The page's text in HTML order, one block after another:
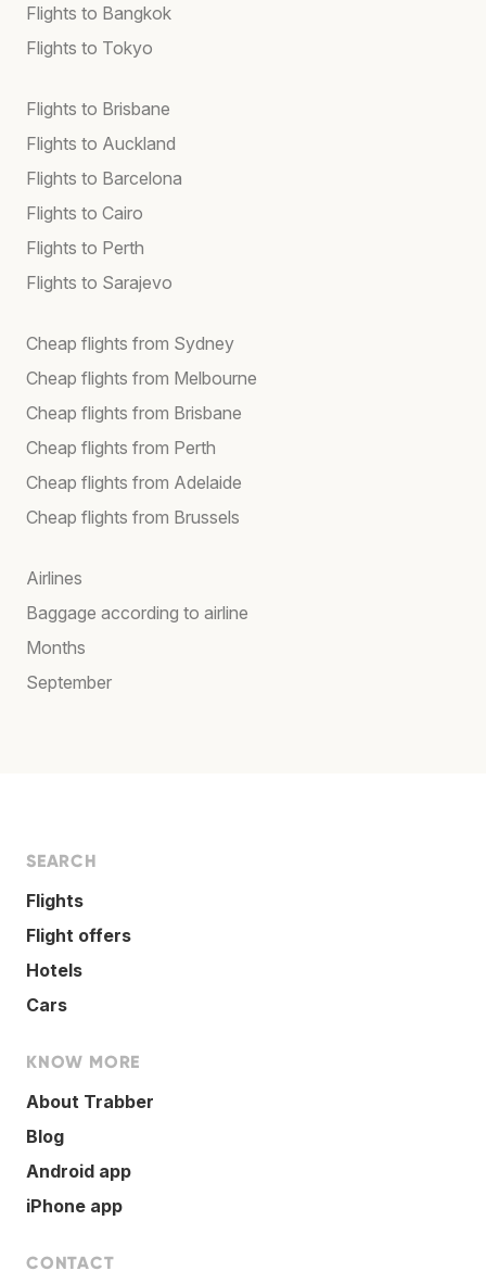
Flights to Bangkok
Flights to Tokyo
Flights to Brisbane
Flights to Auckland
Flights to Barcelona
Flights to Cairo
Flights to Perth
Flights to Sarajevo
Cheap flights from Sydney
Cheap flights from Melbourne
Cheap flights from Brisbane
Cheap flights from Perth
Cheap flights from Adelaide
Cheap flights from Brussels
Airlines
Baggage according to airline
Months
September
SEARCH
Flights
Flight offers
Hotels
Cars
KNOW MORE
About Trabber
Blog
Android app
iPhone app
CONTACT